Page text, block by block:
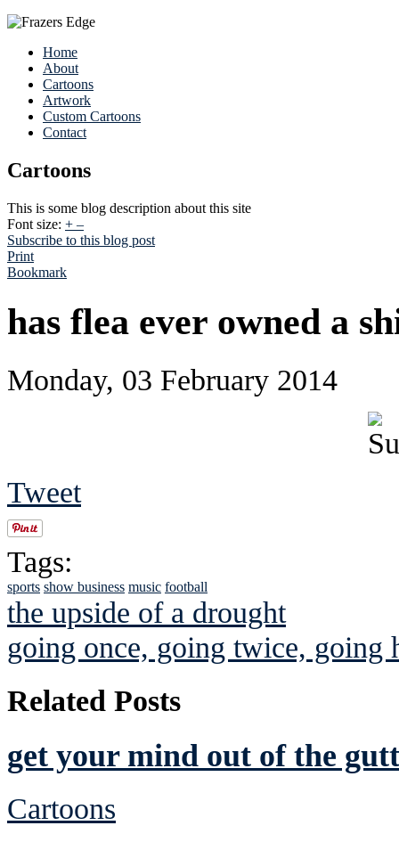
Home
About
Cartoons
Artwork
Custom Cartoons
Contact
Cartoons
This is some blog description about this site
Font size: + –
Subscribe to this blog post
Print
Bookmark
has flea ever owned a
Monday, 03 February 2014
Tweet
Tags:
sports show business music football
the upside of a drought
going once, going twice, going
Related Posts
get your mind out of the
Cartoons